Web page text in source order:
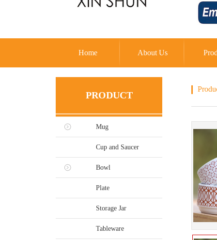
Home About Us
PRODUCT
Mug
Cup and Saucer
Bowl
Plate
Storage Jar
Tableware